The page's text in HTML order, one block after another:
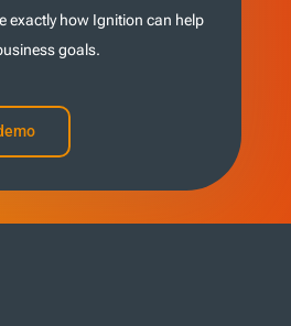
exactly how Ignition can help
goals.